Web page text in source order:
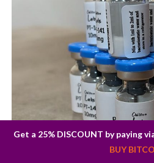
Get a 25% DISCOUNT by paying
BUY